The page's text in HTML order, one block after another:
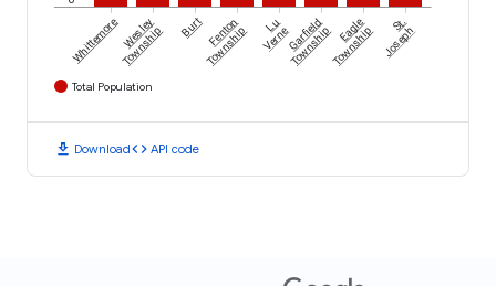
Whittemore Wesley
Township Burt Fenton
Township Lu
VerneGarfield
Township Eagle
Township St.
Joseph
Total Population
download Downloadcode API code